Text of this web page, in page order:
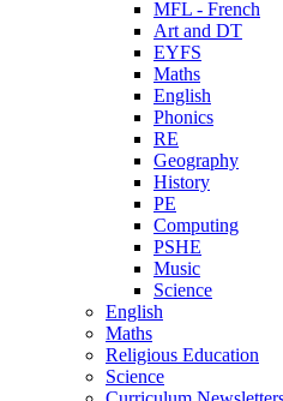
MFL - French
Art and DT
EYFS
Maths
English
Phonics
RE
Geography
History
PE
Computing
PSHE
Music
Science
English
Maths
Religious Education
Science